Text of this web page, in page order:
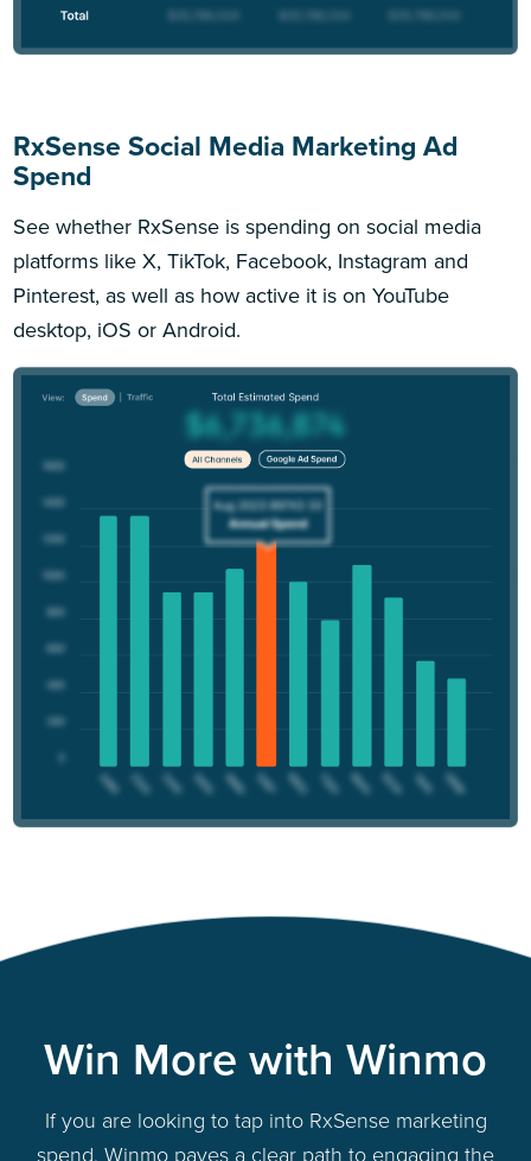
RxSense Social Media Marketing Ad
Spend
See whether RxSense is spending on social media
platforms like X, TikTok, Facebook, Instagram and
Pinterest, as well as how active it is on YouTube
desktop, iOS or Android.
Win More with Winmo
If you are looking to tap into RxSense marketing